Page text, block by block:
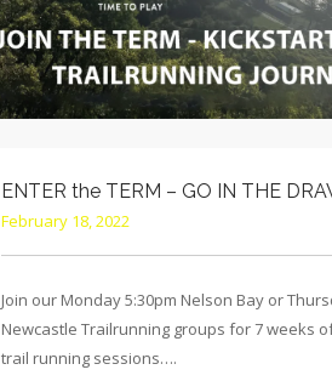
ENTER the TERM – GO IN THE
February 18, 2022
Join our Monday 5:30pm Nelson Bay or
Newcastle Trailrunning groups for 7 weeks
trail running sessions….